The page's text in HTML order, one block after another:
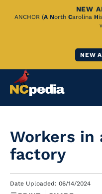
Skip
NEW
ANCHOR (A North Carolina H
NEW
Workers in
factory
Date Uploaded: 06/14/2024